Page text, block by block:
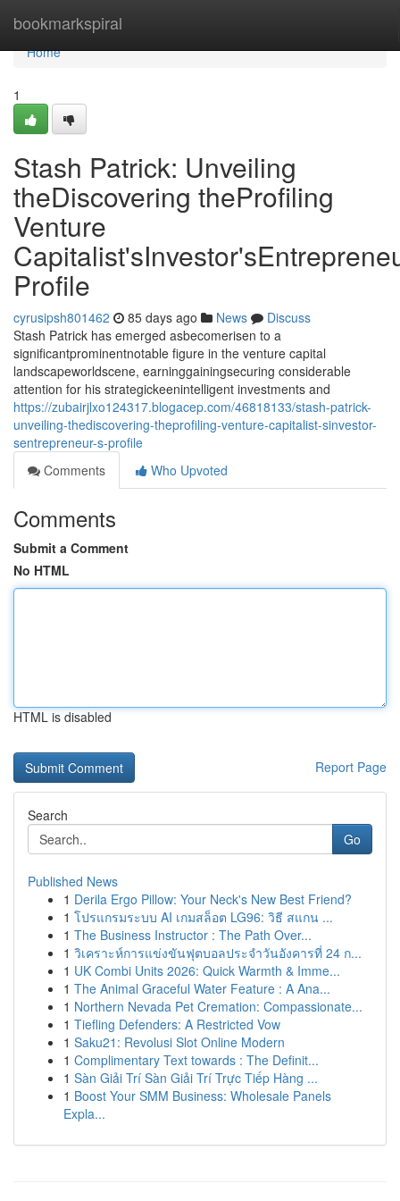
bookmarkspiral
Home
Home
1
Stash Patrick: Unveiling
theDiscovering theProfiling
Venture
Profile
cyrusipsh801462 85 days ago News
Discuss
Stash Patrick has emerged asbecomerisen to a
significantprominentnotable figure in the venture capital
landscapeworldscene, earninggainingsecuring considerable
attention for his strategickeenintelligent investments and
https://zubairjlxo124317.blogacep.com/46818133/stash-patrick-
unveiling-thediscovering-theprofiling-venture-capitalist-sinvestor-
sentrepreneur-s-profile
Comments
Who Upvoted
Comments
Submit a Comment
No HTML
HTML is disabled
Report Page
Search
Go
Published News
1 Derila Ergo Pillow: Your Neck's New Best Friend?
1 โปรแกรมระบบ AI เกมสล็อต LG96: วิธี สแกน ...
1 The Business Instructor : The Path Over...
1 วิเคราะห์การแข่งขันฟุตบอลประจำวันอังคารที่ 24 ก...
1 UK Combi Units 2026: Quick Warmth & Imme...
1 The Animal Graceful Water Feature : A Ana...
1 Northern Nevada Pet Cremation: Compassionate...
1 Tiefling Defenders: A Restricted Vow
1 Saku21: Revolusi Slot Online Modern
1 Complimentary Text towards : The Definit...
1 Sàn Giải Trí Sàn Giải Trí Trực Tiếp Hàng ...
1 Boost Your SMM Business: Wholesale Panels
Expla...